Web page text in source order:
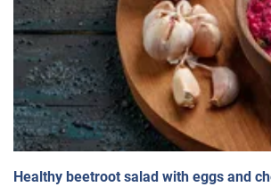
Healthy beetroot salad with eggs and